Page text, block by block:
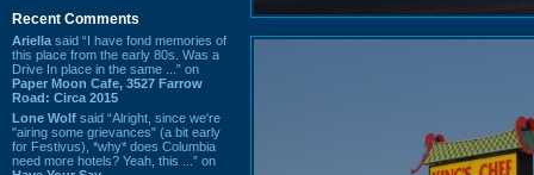
Recent Comments
Ariella said “I have fond memories of
this place from the early 80s. Was a
Drive In place in the same ...” on
Paper Moon Cafe, 3527 Farrow
Road: Circa 2015
Lone Wolf said “Alright, since we're
"airing some grievances" (a bit early
for Festivus), *why* does Columbia
need more hotels? Yeah, this ...” on